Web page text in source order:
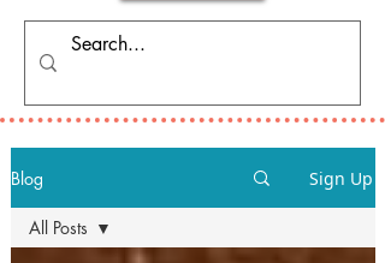
Blog Sign Up
All Posts